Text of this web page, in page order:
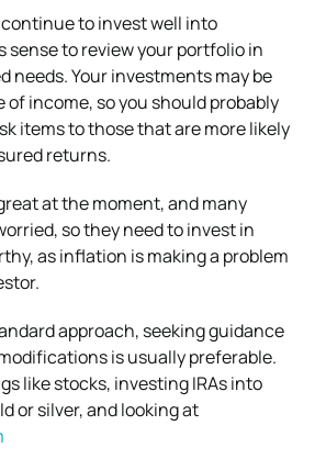
to invest well into
sense to review your portfolio in
needs. Your investments may be
of income, so you should probably
items to those that are more likely
returns.
at the moment, and many
so they need to invest in
as inflation is making a problem
approach, seeking guidance
is usually preferable.
like stocks, investing IRAs into
or silver, and looking at